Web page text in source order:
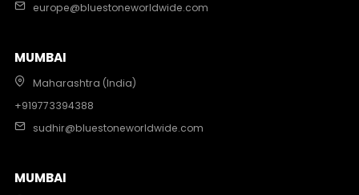
europe@bluestoneworldwide.com
MUMBAI
Maharashtra (India)
+919773394388
sudhir@bluestoneworldwide.com
MUMBAI